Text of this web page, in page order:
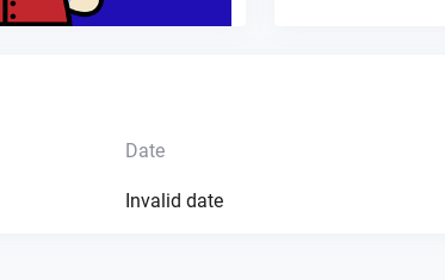
Date
Invalid date